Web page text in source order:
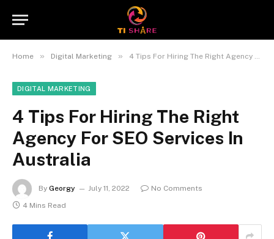
Home » Digital Marketing » 4 Tips For Hiring The Right Agency For SEO Services In Australia
DIGITAL MARKETING
4 Tips For Hiring The Right
Agency For SEO Services In
Australia
By Georgy July 11, 2022
No Comments
4 Mins Read